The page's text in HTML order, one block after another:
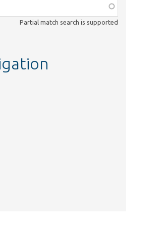
Partial match search is supported